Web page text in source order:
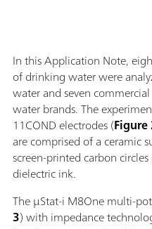
In this Application Note,
of drinking water were
water and seven
water brands. The
11COND electrodes (Figure
are comprised of a ceramic
screen-printed carbon
dielectric ink.
The µStat-i M8One multi-
3) with impedance